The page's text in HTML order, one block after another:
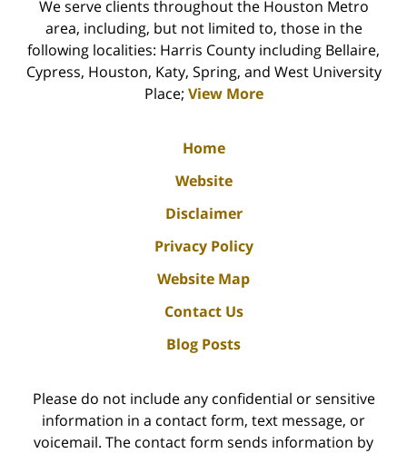
We serve clients throughout the Houston Metro
area, including, but not limited to, those in the
following localities: Harris County including Bellaire,
Cypress, Houston, Katy, Spring, and West University
Place; View More
Home
Website
Disclaimer
Privacy Policy
Website Map
Contact Us
Blog Posts
Please do not include any confidential or sensitive
information in a contact form, text message, or
voicemail. The contact form sends information by